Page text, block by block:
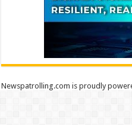
Newspatrolling.com is proudly